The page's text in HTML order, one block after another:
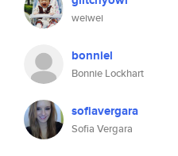
weiwei
bonniel
Bonnie Lockhart
sofiavergara
Sofia Vergara